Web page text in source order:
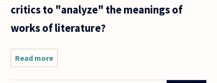
critics to "analyze" the meanings of
works of literature?
Read more
every
person can